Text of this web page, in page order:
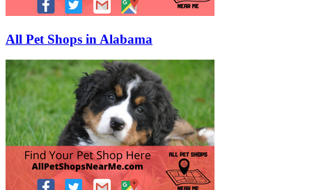
All Pet Shops in Alabama